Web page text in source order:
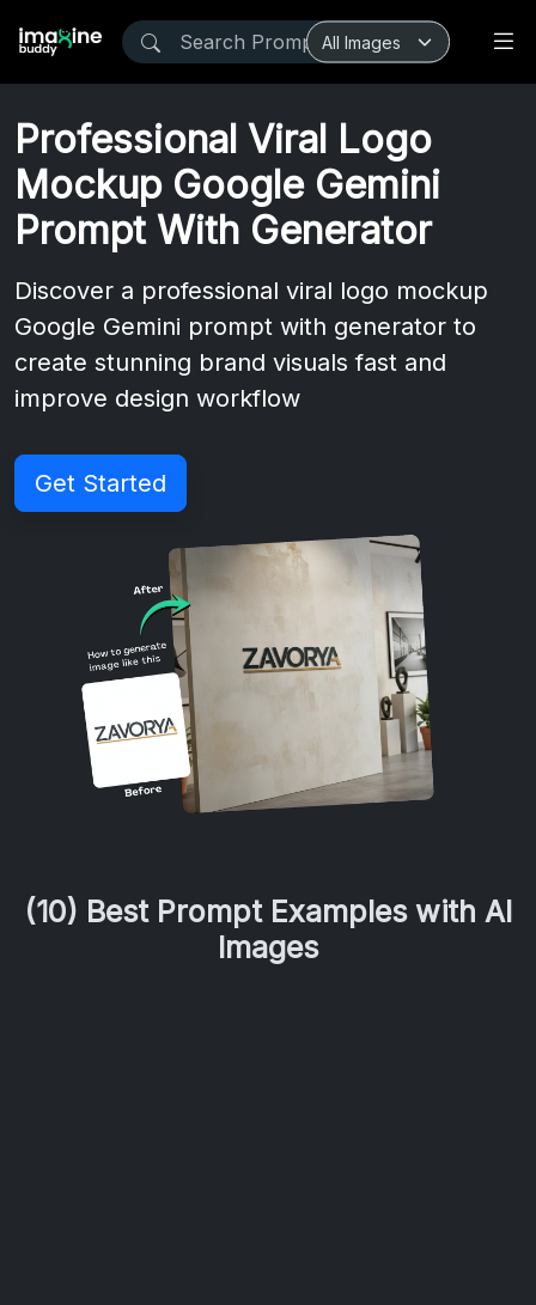
Professional Viral Logo
Mockup Google Gemini
Prompt With Generator
Discover a professional viral logo mockup
Google Gemini prompt with generator to
create stunning brand visuals fast and
improve design workflow
Get Started
(10) Best Prompt Examples with AI
Images